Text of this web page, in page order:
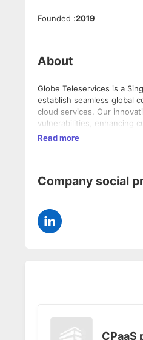
Founded :2019
About
Globe Teleservices is a
establish seamless global
cloud services. Our
vulnerabilities, enhancing
and regulators globally to
Read more
Company social
CPaaS